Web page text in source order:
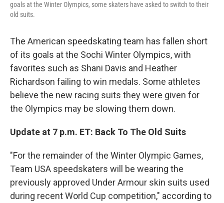
goals at the Winter Olympics, some skaters have asked to switch to their
old suits.
The American speedskating team has fallen short
of its goals at the Sochi Winter Olympics, with
favorites such as Shani Davis and Heather
Richardson failing to win medals. Some athletes
believe the new racing suits they were given for
the Olympics may be slowing them down.
Update at 7 p.m. ET: Back To The Old Suits
"For the remainder of the Winter Olympic Games,
Team USA speedskaters will be wearing the
previously approved Under Armour skin suits used
during recent World Cup competition," according to